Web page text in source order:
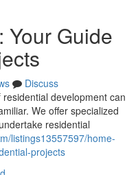
Your Guide
Discuss
development can
We offer specialized
residential
listings13557597/home-
projects